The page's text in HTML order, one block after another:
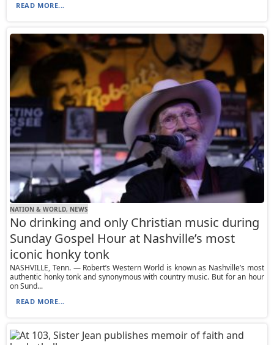
READ MORE...
NATION & WORLD, NEWS
No drinking and only Christian music during
Sunday Gospel Hour at Nashville’s most
iconic honky tonk
NASHVILLE, Tenn. — Robert’s Western World is known as Nashville’s most
authentic honky tonk and synonymous with country music. But for an hour
on Sund...
READ MORE...